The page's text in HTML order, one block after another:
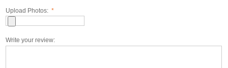
Upload Photos: *
Write your review: